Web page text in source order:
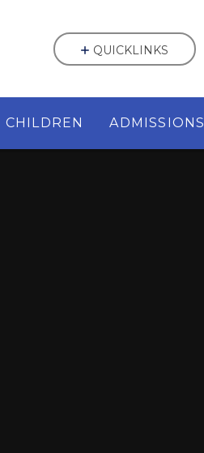
CHILDREN ADMISSIONS
QUICKLINKS